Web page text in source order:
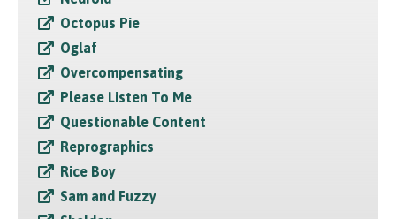
Octopus Pie
Oglaf
Overcompensating
Please Listen To Me
Questionable Content
Reprographics
Rice Boy
Sam and Fuzzy